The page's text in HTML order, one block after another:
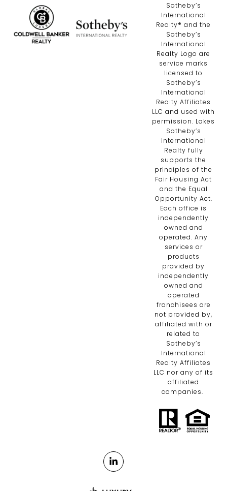
​​​​​Sotheby’s
International
Realty®️ and the
Sotheby’s
International
Realty Logo are
service marks
licensed to
Sotheby’s
International
Realty Affiliates
LLC and used with
permission. Lakes
Sotheby’s
International
Realty fully
supports the
principles of the
Fair Housing Act
and the Equal
Opportunity Act.
Each office is
independently
owned and
operated. Any
services or
products
provided by
independently
owned and
operated
franchisees are
not provided by,
affiliated with or
related to
Sotheby’s
International
Realty Affiliates
LLC nor any of its
affiliated
companies.